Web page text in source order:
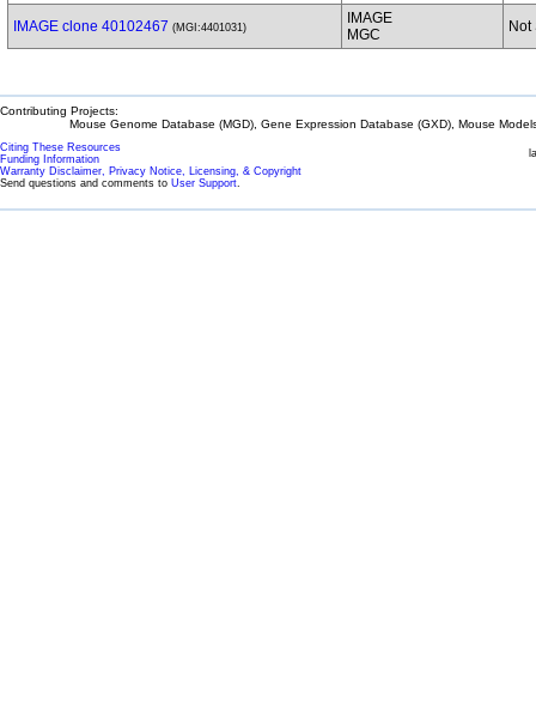
IMAGE clone 40102467 (MGI:4401031)
IMAGE
MGC
Not
Contributing Projects:
Mouse Genome Database (MGD), Gene Expression Database (GXD), Mouse
Citing These Resources
Funding Information
Warranty Disclaimer, Privacy Notice, Licensing, & Copyright
Send questions and comments to User Support.